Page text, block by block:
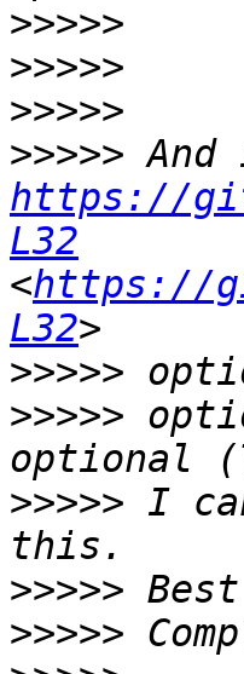
>>>>>
>>>>>
>>>>>
>>>>>
https://
L32
<https://
L32
>>>>>
>>>>>
>>>>> I
>>>>>
>>>>>